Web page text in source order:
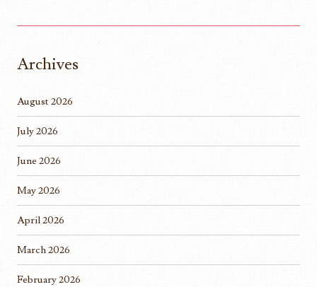
Archives
August 2026
July 2026
June 2026
May 2026
April 2026
March 2026
February 2026